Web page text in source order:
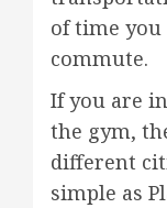
of time
commute.
If you are
the gym,
different
simple as